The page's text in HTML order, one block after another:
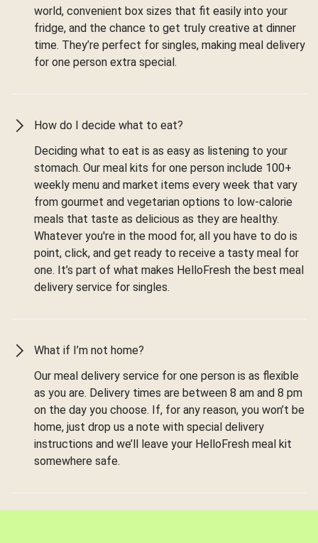
world, convenient box sizes that fit easily into your
fridge, and the chance to get truly creative at dinner
time. They’re perfect for singles, making meal delivery
for one person extra special.
How do I decide what to eat?
Deciding what to eat is as easy as listening to your
stomach. Our meal kits for one person include 100+
weekly menu and market items every week that vary
from gourmet and vegetarian options to low-calorie
meals that taste as delicious as they are healthy.
Whatever you're in the mood for, all you have to do is
point, click, and get ready to receive a tasty meal for
one. It’s part of what makes HelloFresh the best meal
delivery service for singles.
What if I’m not home?
Our meal delivery service for one person is as flexible
as you are. Delivery times are between 8 am and 8 pm
on the day you choose. If, for any reason, you won’t be
home, just drop us a note with special delivery
instructions and we’ll leave your HelloFresh meal kit
somewhere safe.